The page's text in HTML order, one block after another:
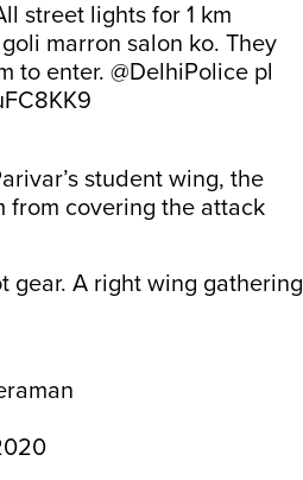
street lights for 1 km
marron salon ko. They
to enter. @DelhiPolice pl
student wing, the
from covering the attack
gear. A right wing gathering